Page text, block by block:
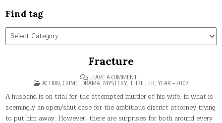
Find tag
Find
tag
Fracture
LEAVE A COMMENTON
FRACTURE
POSTED
ACTION, CRIME, DRAMA, MYSTERY, THRILLER, YEAR – 2007
A husband is on trial for the attempted murder of his wife, in what is
seemingly an open/shut case for the ambitious district attorney trying
to put him away. However, there are surprises for both around every